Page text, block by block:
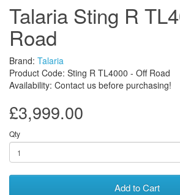
Talaria Sting R
Road
Brand: Talaria
Product Code: Sting R TL4000 - Off Road
Availability: Contact us before purchasing!
£3,999.00
Qty
Add to Cart